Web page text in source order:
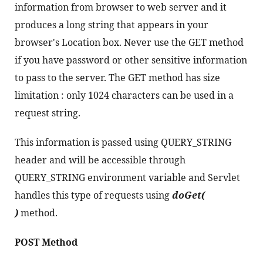
information from browser to web server and it
produces a long string that appears in your
browser's Location box. Never use the GET method
if you have password or other sensitive information
to pass to the server. The GET method has size
limitation : only 1024 characters can be used in a
request string.
This information is passed using QUERY_STRING
header and will be accessible through
QUERY_STRING environment variable and Servlet
handles this type of requests using doGet(
) method.
POST Method